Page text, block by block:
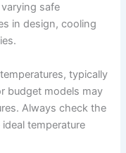
safe
in design, cooling
typically
budget models may
Always check the
temperature